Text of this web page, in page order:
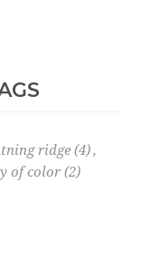
ridge (4),
of color (2)